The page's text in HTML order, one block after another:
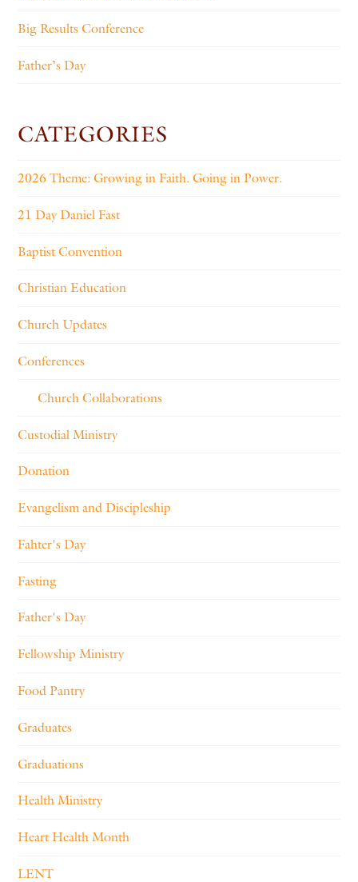
Big Results Conference
Father’s Day
CATEGORIES
2026 Theme: Growing in Faith. Going in Power.
21 Day Daniel Fast
Baptist Convention
Christian Education
Church Updates
Conferences
Church Collaborations
Custodial Ministry
Donation
Evangelism and Discipleship
Fahter's Day
Fasting
Father's Day
Fellowship Ministry
Food Pantry
Graduates
Graduations
Health Ministry
Heart Health Month
LENT